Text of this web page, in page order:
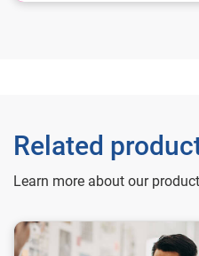
Related
Learn more about our